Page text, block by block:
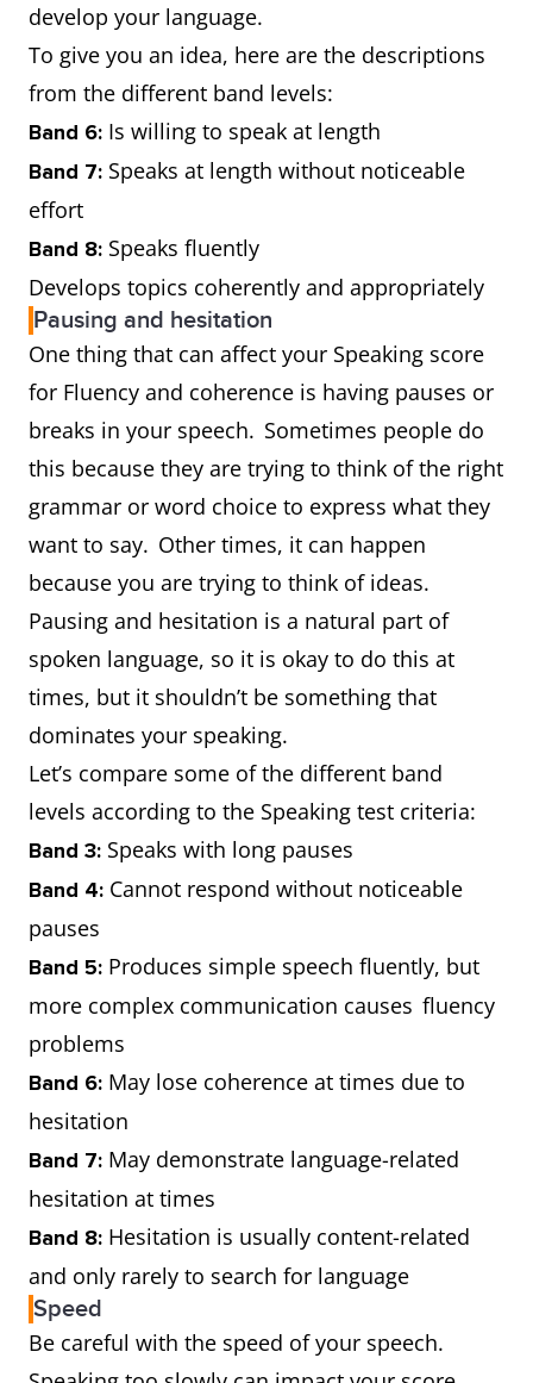
develop your language.
To give you an idea, here are the descriptions
from the different band levels:
Band 6: Is willing to speak at length
Band 7: Speaks at length without noticeable
effort
Band 8: Speaks fluently
Develops topics coherently and appropriately
Pausing and hesitation
One thing that can affect your Speaking score
for Fluency and coherence is having pauses or
breaks in your speech. Sometimes people do
this because they are trying to think of the right
grammar or word choice to express what they
want to say. Other times, it can happen
because you are trying to think of ideas.
Pausing and hesitation is a natural part of
spoken language, so it is okay to do this at
times, but it shouldn’t be something that
dominates your speaking.
Let’s compare some of the different band
levels according to the Speaking test criteria:
Band 3: Speaks with long pauses
Band 4: Cannot respond without noticeable
pauses
Band 5: Produces simple speech fluently, but
more complex communication causes fluency
problems
Band 6: May lose coherence at times due to
hesitation
Band 7: May demonstrate language-related
hesitation at times
Band 8: Hesitation is usually content-related
and only rarely to search for language
Speed
Be careful with the speed of your speech.